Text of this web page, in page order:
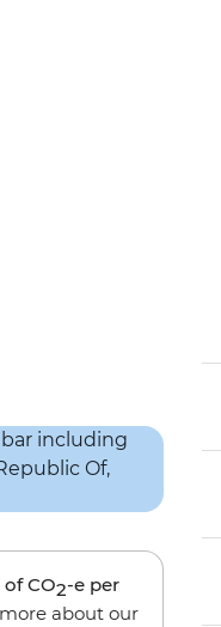
of CO2-e per
about our